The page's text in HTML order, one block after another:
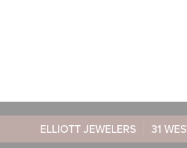
ELLIOTT JEWELERS 31